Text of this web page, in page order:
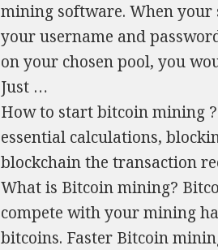
mining software. When
your username and
on your chosen pool, you
Just …
How to start bitcoin mining
essential calculations,
blockchain the transaction
What is Bitcoin mining?
compete with your mining
bitcoins. Faster Bitcoin